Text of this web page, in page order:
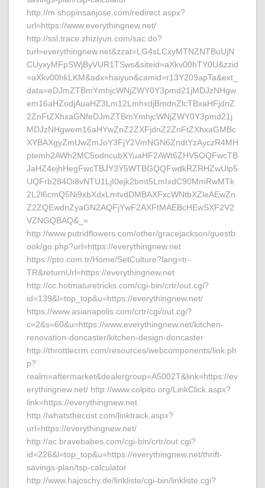
http://m.shopinsanjose.com/redirect.aspx?
url=https://www.everythingnew.net/
http://ssl.trace.zhiziyun.com/sac.do?
turl=everythingnew.net&zzat=LG4sLCxyMTNZNTBuUjN
CUyxyMFpSWjByVUR1TSws&siteid=aXkv00hTY0U&zzid
=aXkv00hkLKM&adx=haiyun&camid=r13Y209apTa&ext_
data=eDJmZTBmYmhjcWNjZWY0Y3pmd21jMDJzNHgw
em16aHZodjAuaHZ3Lm12LmhxdjBmdnZlcTBxaHFjdnZ
2ZnFtZXhxaGNfeDJmZTBmYmhjcWNjZWY0Y3pmd21j
MDJzNHgwem16aHYwZnZ2ZXFjdnZ2ZnFtZXhxaGMBc
XYBAXgyZmUwZmJoY3FjY2VmNGN6ZndtYzAyczR4MH
ptemh2AWh2MC5odncubXYuaHF2AWt6ZHV5OQFwcTB
JaHZ4ejhHegFwcTBJY3Y5WTBGQQFwdkRZRHZwUlp5
UQFrb284Oi8vNTU1LjI0ejk2bmt5LmIxdC90MmRwMTk
2L2l6cmQ5Ni9xbXdxLmtvdDMBAXFxcWNtbXZleAEwZn
Z2ZQEwdnZyaGN2AQFjYwF2AXFtMAEBcHEwSXF2V2
VZNGQBAQ&_=
http://www.putridflowers.com/other/gracejackson/guestb
ook/go.php?url=https://everythingnew.net
https://pto.com.tr/Home/SetCulture?lang=tr-
TR&returnUrl=https://everythingnew.net
http://cc.hotmaturetricks.com/cgi-bin/crtr/out.cgi?
id=139&l=top_top&u=https://everythingnew.net/
https://www.asianapolis.com/crtr/cgi/out.cgi?
c=2&s=60&u=https://www.everythingnew.net/kitchen-
renovation-doncaster/kitchen-design-doncaster
http://throttlecrm.com/resources/webcomponents/link.ph
p?
realm=aftermarket&dealergroup=A5002T&link=https://ev
erythingnew.net/ http://www.colpito.org/LinkClick.aspx?
link=https://everythingnew.net
http://whatsthecost.com/linktrack.aspx?
url=https://everythingnew.net/
http://ac.bravebabes.com/cgi-bin/crtr/out.cgi?
id=226&l=top_top&u=https://everythingnew.net/thrift-
savings-plan/tsp-calculator
http://www.hajoschy.de/linkliste/cgi-bin/linkliste.cgi?